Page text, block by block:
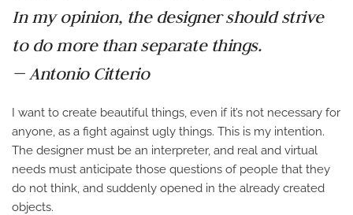
In my opinion, the designer should strive
to do more than separate things.
— Antonio Citterio
I want to create beautiful things, even if it’s not necessary for
anyone, as a fight against ugly things. This is my intention.
The designer must be an interpreter, and real and virtual
needs must anticipate those questions of people that they
do not think, and suddenly opened in the already created
objects.